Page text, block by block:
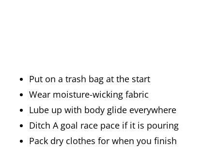
Put on a trash bag at the start
Wear moisture-wicking fabric
Lube up with body glide everywhere
Ditch A goal race pace if it is pouring
Pack dry clothes for when you finish